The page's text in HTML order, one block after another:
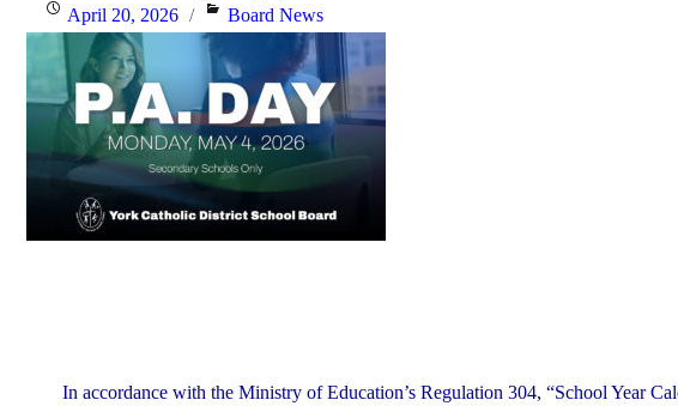
PostedApril 20, 2026 Categories
Board News
In accordance with the Ministry of Education’s Regulation 304, “School Year